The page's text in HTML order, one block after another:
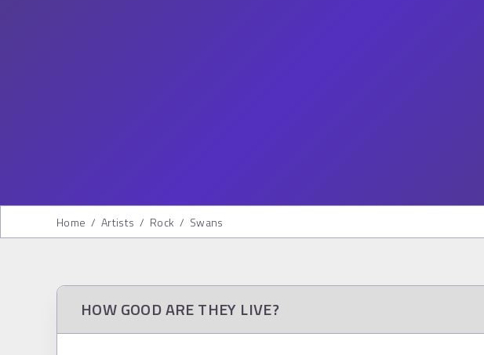
Home / Artists / Rock / Swans
HOW GOOD ARE THEY LIVE?